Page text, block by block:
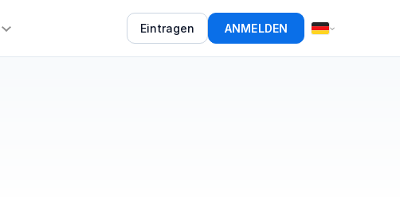
Eintragen ANMELDEN